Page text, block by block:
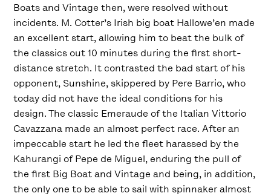
Boats and Vintage then, were resolved without
incidents. M. Cotter’s Irish big boat Hallowe’en made
an excellent start, allowing him to beat the bulk of
the classics out 10 minutes during the first short-
distance stretch. It contrasted the bad start of his
opponent, Sunshine, skippered by Pere Barrio, who
today did not have the ideal conditions for his
design. The classic Emeraude of the Italian Vittorio
Cavazzana made an almost perfect race. After an
impeccable start he led the fleet harassed by the
Kahurangi of Pepe de Miguel, enduring the pull of
the first Big Boat and Vintage and being, in addition,
the only one to be able to sail with spinnaker almost